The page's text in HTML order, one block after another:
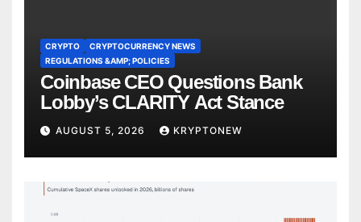
CRYPTO
CRYPTOCURRENCY NEWS
REGULATIONS &AMP; POLICIES
Coinbase CEO Questions Bank
Lobby’s CLARITY Act Stance
AUGUST 5, 2026 KRYPTONEW